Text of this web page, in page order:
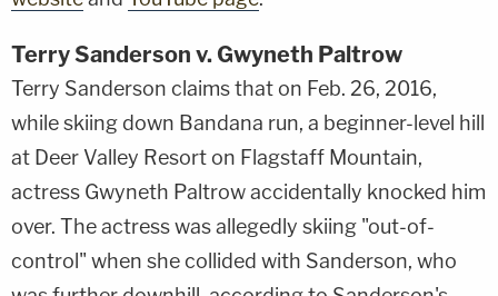
Terry Sanderson v. Gwyneth Paltrow
Terry Sanderson claims that on Feb. 26, 2016,
while skiing down Bandana run, a beginner-level hill
at Deer Valley Resort on Flagstaff Mountain,
actress Gwyneth Paltrow accidentally knocked him
over. The actress was allegedly skiing "out-of-
control" when she collided with Sanderson, who